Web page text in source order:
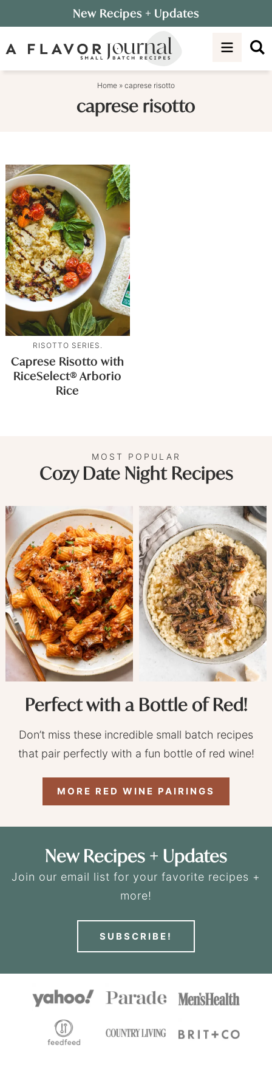
to
primary
Skip
to
New Recipes + Updates
Home » caprese risotto
caprese risotto
RISOTTO SERIES.
Caprese Risotto with
RiceSelect® Arborio
Rice
MOST POPULAR
Cozy Date Night Recipes
Perfect with a Bottle of Red!
Don’t miss these incredible small batch recipes
that pair perfectly with a fun bottle of red wine!
MORE RED WINE PAIRINGS
New Recipes + Updates
Join our email list for your favorite recipes +
more!
SUBSCRIBE!